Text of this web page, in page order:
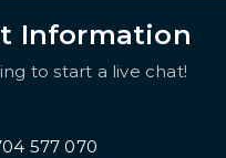
Information
to start a live chat!
577 070